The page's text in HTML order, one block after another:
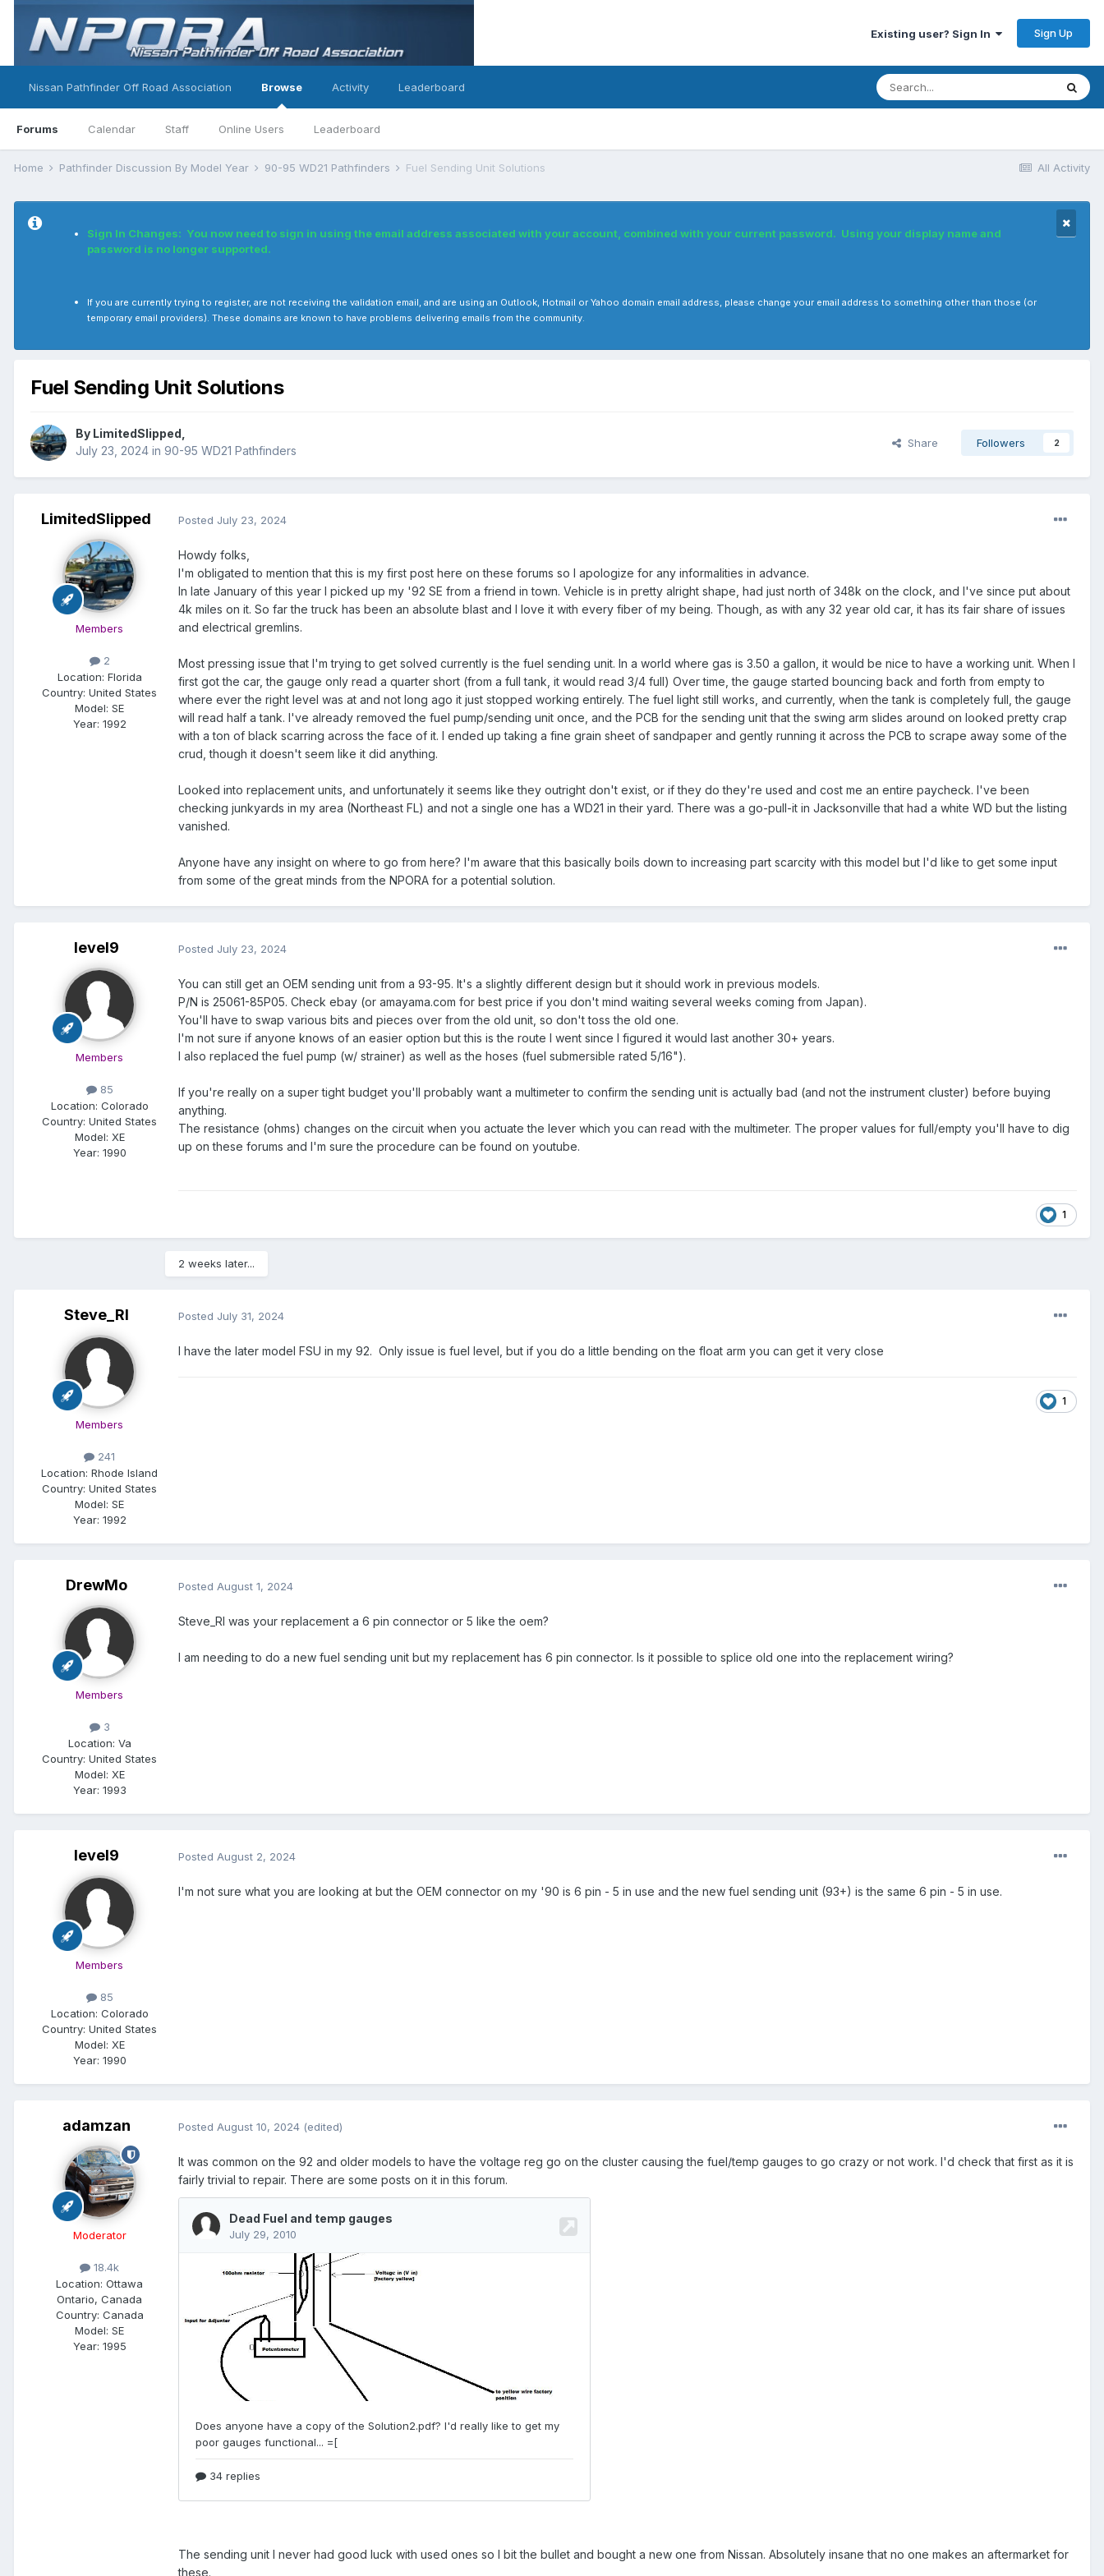
Existing user? Sign In Sign Up
Nissan Pathfinder Off Road Association Browse
Forums Calendar Staff Online Users Leaderboard
Activity Leaderboard
All Activity
Home Pathfinder Discussion By Model Year 90-95 WD21 Pathfinders Fuel Sending Unit Solutions
Sign In Changes: You now need to sign in using the email address associated with your account, combined with your current password. Using your display name and
password is no longer supported.
If you are currently trying to register, are not receiving the validation email, and are using an Outlook, Hotmail or Yahoo domain email address, please change your email address to something other than those (or
temporary email providers). These domains are known to have problems delivering emails from the community.
Fuel Sending Unit Solutions
By LimitedSlipped
July 23, 2024 in 90-95 WD21 Pathfinders
Share Followers 2
LimitedSlipped
Members
2
Location: Florida
Country: United States
Model: SE
Year: 1992
Posted July 23, 2024
Howdy folks,
I'm obligated to mention that this is my first post here on these forums so I apologize for any informalities in advance.
In late January of this year I picked up my '92 SE from a friend in town. Vehicle is in pretty alright shape, had just north of 348k on the clock, and I've since put about
4k miles on it. So far the truck has been an absolute blast and I love it with every fiber of my being. Though, as with any 32 year old car, it has its fair share of issues
and electrical gremlins.
Most pressing issue that I'm trying to get solved currently is the fuel sending unit. In a world where gas is 3.50 a gallon, it would be nice to have a working unit. When I
first got the car, the gauge only read a quarter short (from a full tank, it would read 3/4 full) Over time, the gauge started bouncing back and forth from empty to
where ever the right level was at and not long ago it just stopped working entirely. The fuel light still works, and currently, when the tank is completely full, the gauge
will read half a tank. I've already removed the fuel pump/sending unit once, and the PCB for the sending unit that the swing arm slides around on looked pretty crap
with a ton of black scarring across the face of it. I ended up taking a fine grain sheet of sandpaper and gently running it across the PCB to scrape away some of the
crud, though it doesn't seem like it did anything.
Looked into replacement units, and unfortunately it seems like they outright don't exist, or if they do they're used and cost me an entire paycheck. I've been
checking junkyards in my area (Northeast FL) and not a single one has a WD21 in their yard. There was a go-pull-it in Jacksonville that had a white WD but the listing
vanished.
Anyone have any insight on where to go from here? I'm aware that this basically boils down to increasing part scarcity with this model but I'd like to get some input
from some of the great minds from the NPORA for a potential solution.
level9
Members
85
Location: Colorado
Country: United States
Model: XE
Year: 1990
Posted July 23, 2024
You can still get an OEM sending unit from a 93-95. It's a slightly different design but it should work in previous models.
P/N is 25061-85P05. Check ebay (or amayama.com for best price if you don't mind waiting several weeks coming from Japan).
You'll have to swap various bits and pieces over from the old unit, so don't toss the old one.
I'm not sure if anyone knows of an easier option but this is the route I went since I figured it would last another 30+ years.
I also replaced the fuel pump (w/ strainer) as well as the hoses (fuel submersible rated 5/16").
If you're really on a super tight budget you'll probably want a multimeter to confirm the sending unit is actually bad (and not the instrument cluster) before buying
anything.
The resistance (ohms) changes on the circuit when you actuate the lever which you can read with the multimeter. The proper values for full/empty you'll have to dig
up on these forums and I'm sure the procedure can be found on youtube.
1
2 weeks later...
Steve_RI
Members
241
Location: Rhode Island
Country: United States
Model: SE
Year: 1992
Posted July 31, 2024
I have the later model FSU in my 92. Only issue is fuel level, but if you do a little bending on the float arm you can get it very close
1
DrewMo
Members
3
Location: Va
Country: United States
Model: XE
Year: 1993
Posted August 1, 2024
Steve_RI was your replacement a 6 pin connector or 5 like the oem?
I am needing to do a new fuel sending unit but my replacement has 6 pin connector. Is it possible to splice old one into the replacement wiring?
level9
Members
85
Location: Colorado
Country: United States
Model: XE
Year: 1990
Posted August 2, 2024
I'm not sure what you are looking at but the OEM connector on my '90 is 6 pin - 5 in use and the new fuel sending unit (93+) is the same 6 pin - 5 in use.
adamzan
Moderator
18.4k
Location: Ottawa
Ontario, Canada
Country: Canada
Model: SE
Year: 1995
Posted August 10, 2024 (edited)
It was common on the 92 and older models to have the voltage reg go on the cluster causing the fuel/temp gauges to go crazy or not work. I'd check that first as it is
fairly trivial to repair. There are some posts on it in this forum.
The sending unit I never had good luck with used ones so I bit the bullet and bought a new one from Nissan. Absolutely insane that no one makes an aftermarket for
these.